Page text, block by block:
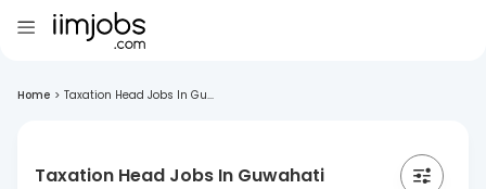
Home > Taxation Head Jobs In Gu...
Taxation Head Jobs In Guwahati